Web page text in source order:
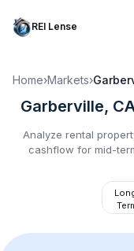
REI Lense
Home›Markets›
Garberville,
Analyze rental
cashflow for mid-